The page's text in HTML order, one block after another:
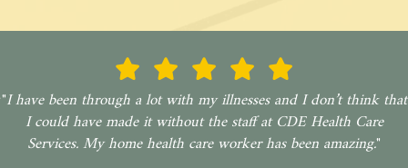
"I have been through a lot with my illnesses and I don’t think that
I could have made it without the staff at CDE Health Care
Services. My home health care worker has been amazing."